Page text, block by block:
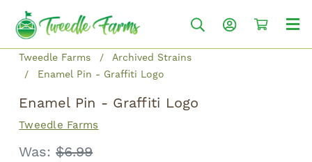
Tweedle Farms
Archived Strains
Enamel Pin - Graffiti Logo
Enamel Pin - Graffiti Logo
Tweedle Farms
Was:$6.99